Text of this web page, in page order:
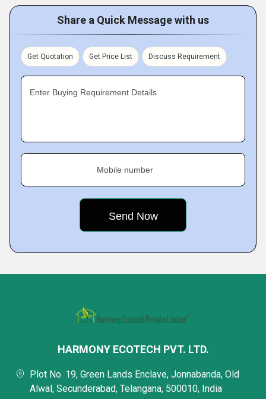
Share a Quick Message with us
Get Quotation Get Price List Discuss Requirement
Enter Buying Requirement Details
Mobile number
HARMONY ECOTECH PVT. LTD.
Plot No. 19, Green Lands Enclave, Jonnabanda, Old
Alwal, Secunderabad, Telangana, 500010, India